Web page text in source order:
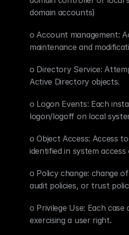
domain accounts)
o Account management:
maintenance and
o Directory Service:
Active Directory objects.
o Logon Events: Each
logon/logoff on local
o Object Access: Access
identified in system
o Policy change: change
audit policies, or trust
o Privilege Use: Each
exercising a user right.